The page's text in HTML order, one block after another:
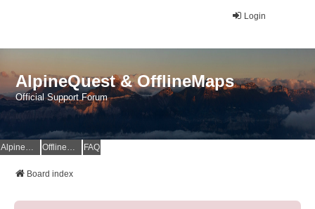
Login
AlpineQuest & OfflineMaps
Official Support Forum
AlpineQuest Website OfflineMaps Website FAQ
Board index